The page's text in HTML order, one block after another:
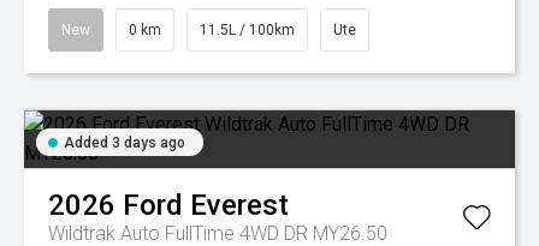
New 0 km 11.5L / 100km Ute
Added 3 days ago
2026 Ford Everest
Wildtrak Auto FullTime 4WD DR MY26.50